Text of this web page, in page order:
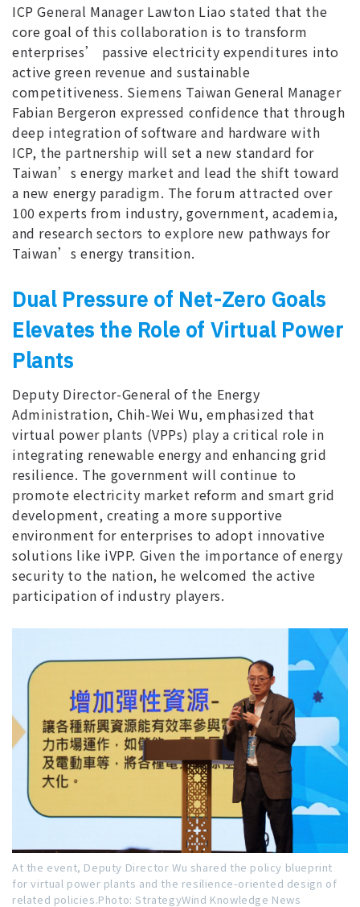
ICP General Manager Lawton Liao stated that the
core goal of this collaboration is to transform
enterprises’ passive electricity expenditures into
active green revenue and sustainable
competitiveness. Siemens Taiwan General Manager
Fabian Bergeron expressed confidence that through
deep integration of software and hardware with
ICP, the partnership will set a new standard for
Taiwan’s energy market and lead the shift toward
a new energy paradigm. The forum attracted over
100 experts from industry, government, academia,
and research sectors to explore new pathways for
Taiwan’s energy transition.
Dual Pressure of Net-Zero Goals
Elevates the Role of Virtual Power
Plants
Deputy Director-General of the Energy
Administration, Chih-Wei Wu, emphasized that
virtual power plants (VPPs) play a critical role in
integrating renewable energy and enhancing grid
resilience. The government will continue to
promote electricity market reform and smart grid
development, creating a more supportive
environment for enterprises to adopt innovative
solutions like iVPP. Given the importance of energy
security to the nation, he welcomed the active
participation of industry players.
At the event, Deputy Director Wu shared the policy blueprint
for virtual power plants and the resilience-oriented design of
related policies.Photo: StrategyWind Knowledge News